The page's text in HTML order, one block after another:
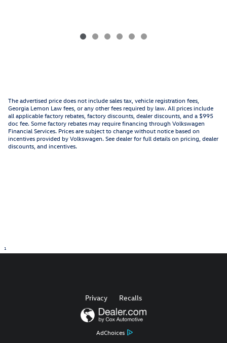
The advertised price does not include sales tax, vehicle registration fees,
Georgia Lemon Law fees, or any other fees required by law. All prices include
all applicable factory rebates, factory discounts, dealer discounts, and a $995
doc fee. Some factory rebates may require financing through Volkswagen
Financial Services. Prices are subject to change without notice based on
incentives provided by Volkswagen. See dealer for full details on pricing, dealer
discounts, and incentives.
1
AdChoices
Privacy Recalls